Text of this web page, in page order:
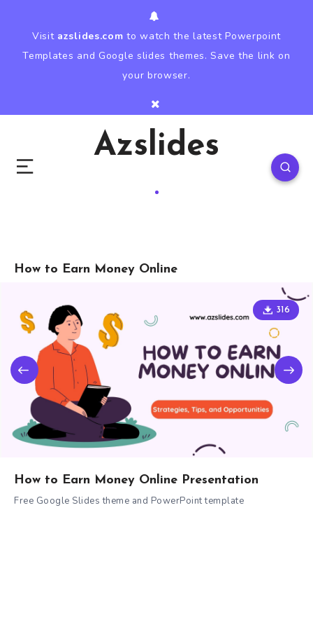
Visit azslides.com to watch the latest Powerpoint
Templates and Google slides themes. Save the link on
your browser.
Azslides
How to Earn Money Online
316
How to Earn Money Online Presentation
Free Google Slides theme and PowerPoint template